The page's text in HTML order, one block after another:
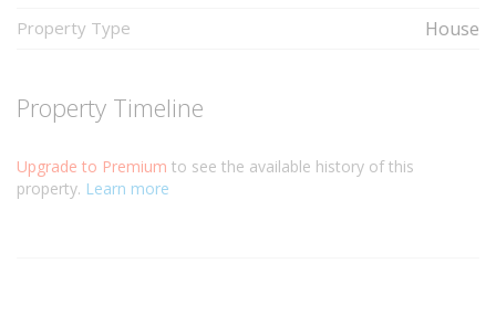
Property Type House
Property Timeline
Upgrade to Premium to see the available history of this
property. Learn more